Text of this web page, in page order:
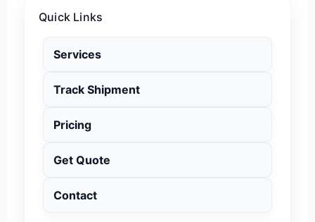
Quick Links
Services
Track Shipment
Pricing
Get Quote
Contact